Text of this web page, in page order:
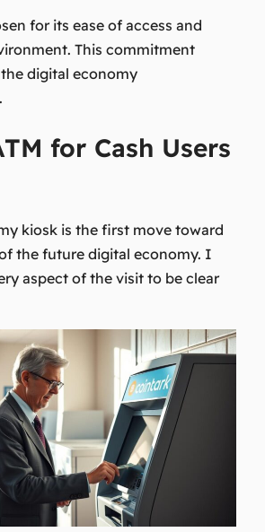
for its ease of access and
This commitment
digital economy
for Cash Users
kiosk is the first move toward
the future digital economy. I
aspect of the visit to be clear